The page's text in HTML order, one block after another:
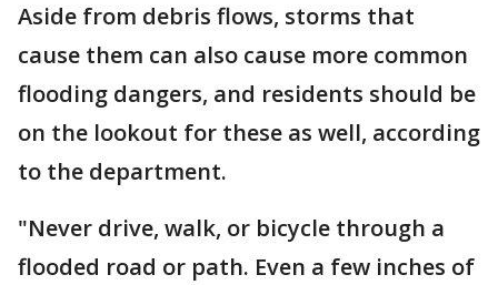
Aside from debris flows, storms that
cause them can also cause more common
flooding dangers, and residents should be
on the lookout for these as well, according
to the department.
"Never drive, walk, or bicycle through a
flooded road or path. Even a few inches of